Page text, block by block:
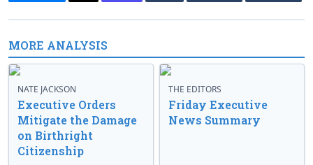
MORE ANALYSIS
NATE JACKSON
Executive Orders
Mitigate the Damage
on Birthright
Citizenship
THE EDITORS
Friday Executive
News Summary